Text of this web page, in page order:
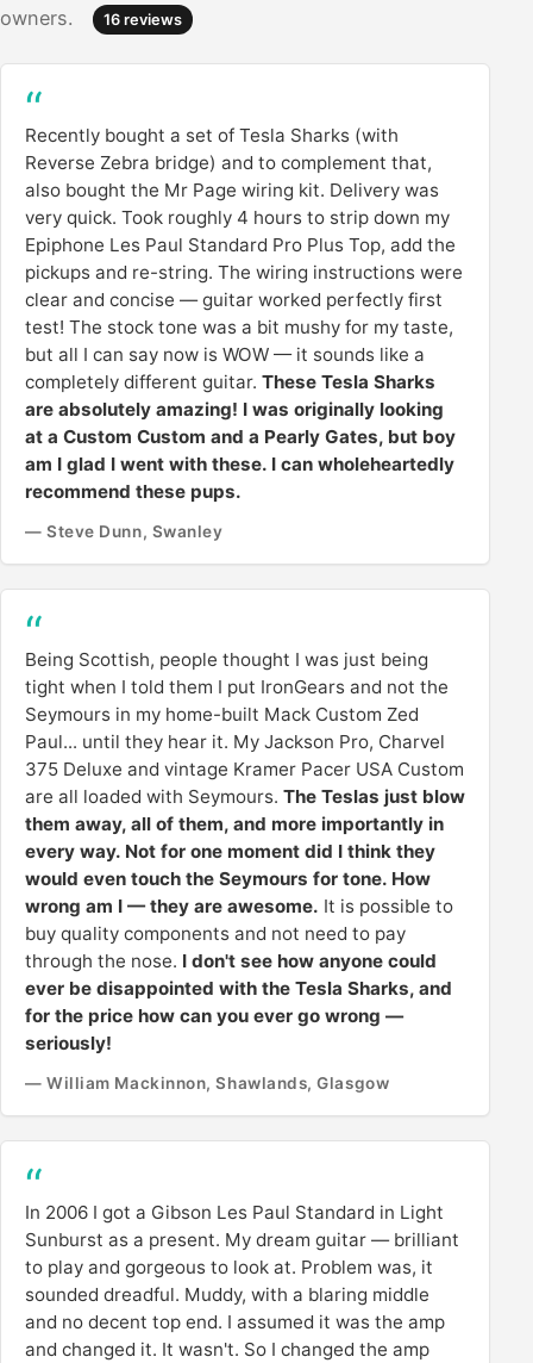
owners.
16 reviews
Recently bought a set of Tesla Sharks (with
Reverse Zebra bridge) and to complement that,
also bought the Mr Page wiring kit. Delivery was
very quick. Took roughly 4 hours to strip down my
Epiphone Les Paul Standard Pro Plus Top, add the
pickups and re-string. The wiring instructions were
clear and concise — guitar worked perfectly first
test! The stock tone was a bit mushy for my taste,
but all I can say now is WOW — it sounds like a
completely different guitar. These Tesla Sharks
are absolutely amazing! I was originally looking
at a Custom Custom and a Pearly Gates, but boy
am I glad I went with these. I can wholeheartedly
recommend these pups.
— Steve Dunn, Swanley
Being Scottish, people thought I was just being
tight when I told them I put IronGears and not the
Seymours in my home-built Mack Custom Zed
Paul... until they hear it. My Jackson Pro, Charvel
375 Deluxe and vintage Kramer Pacer USA Custom
are all loaded with Seymours. The Teslas just blow
them away, all of them, and more importantly in
every way. Not for one moment did I think they
would even touch the Seymours for tone. How
wrong am I — they are awesome. It is possible to
buy quality components and not need to pay
through the nose. I don't see how anyone could
ever be disappointed with the Tesla Sharks, and
for the price how can you ever go wrong —
seriously!
— William Mackinnon, Shawlands, Glasgow
In 2006 I got a Gibson Les Paul Standard in Light
Sunburst as a present. My dream guitar — brilliant
to play and gorgeous to look at. Problem was, it
sounded dreadful. Muddy, with a blaring middle
and no decent top end. I assumed it was the amp
and changed it. It wasn't. So I changed the amp